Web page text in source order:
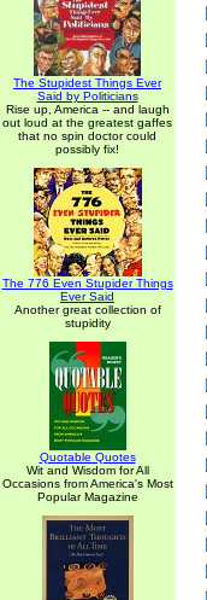
The Stupidest Things Ever
Said by Politicians
Rise up, America -- and laugh
out loud at the greatest gaffes
that no spin doctor could
possibly fix!
The 776 Even Stupider Things
Ever Said
Another great collection of
stupidity
Quotable Quotes
Wit and Wisdom for All
Occasions from America's Most
Popular Magazine